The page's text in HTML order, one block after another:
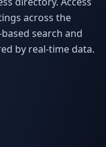
across the
search and
by real-time data.